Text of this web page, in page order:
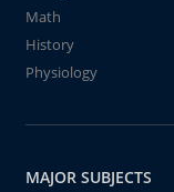
Math
History
Physiology
MAJOR SUBJECTS